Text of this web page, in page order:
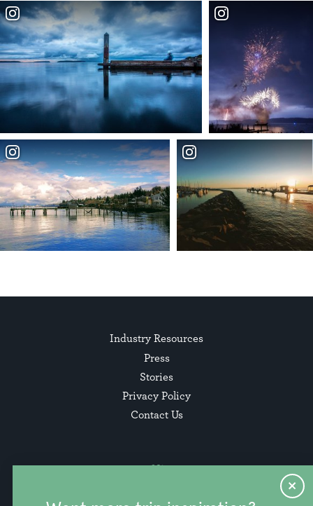
Industry Resources
Press
Stories
Privacy Policy
Contact Us